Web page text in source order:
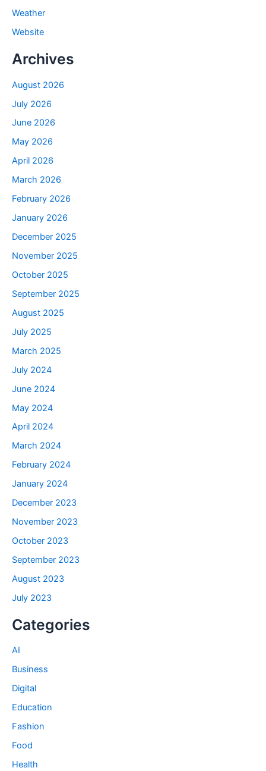
Weather
Website
Archives
August 2026
July 2026
June 2026
May 2026
April 2026
March 2026
February 2026
January 2026
December 2025
November 2025
October 2025
September 2025
August 2025
July 2025
March 2025
July 2024
June 2024
May 2024
April 2024
March 2024
February 2024
January 2024
December 2023
November 2023
October 2023
September 2023
August 2023
July 2023
Categories
AI
Business
Digital
Education
Fashion
Food
Health